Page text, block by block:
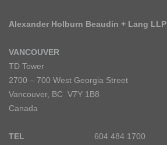
Alexander Holburn Beaudin + Lang LLP
VANCOUVER
TD Tower
2700 – 700 West Georgia Street
Vancouver, BC V7Y 1B8
Canada
TEL
604 484 1700